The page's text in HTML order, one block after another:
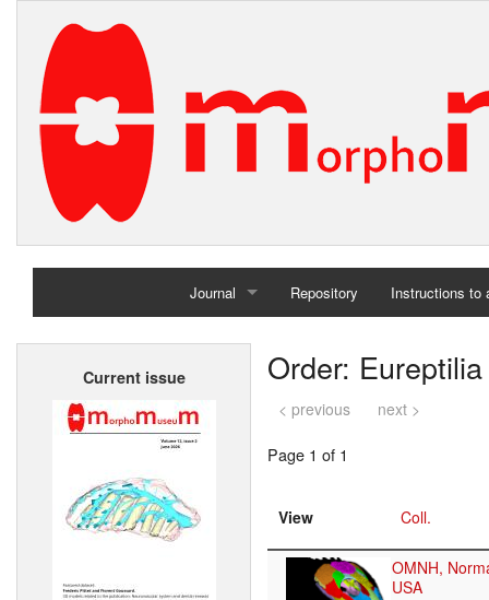
Journal
Home
Repository Instructions to
Current issue Order: Eureptilia
< previous next >
Page 1 of 1
View Coll.
OMNH,
USA